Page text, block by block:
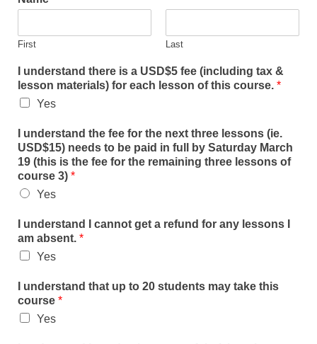
First Last
I understand there is a USD$5 fee (including tax &
lesson materials) for each lesson of this course. *
Yes
I understand the fee for the next three lessons (ie.
USD$15) needs to be paid in full by Saturday March
19 (this is the fee for the remaining three lessons of
course 3) *
Yes
I understand I cannot get a refund for any lessons I
am absent. *
Yes
I understand that up to 20 students may take this
course *
Yes